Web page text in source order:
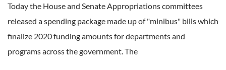
Today the House and Senate Appropriations committees
released a spending package made up of "minibus" bills which
finalize 2020 funding amounts for departments and
programs across the government. The